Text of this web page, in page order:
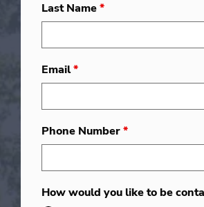
Last Name*
Email*
Phone Number*
How would you like to be